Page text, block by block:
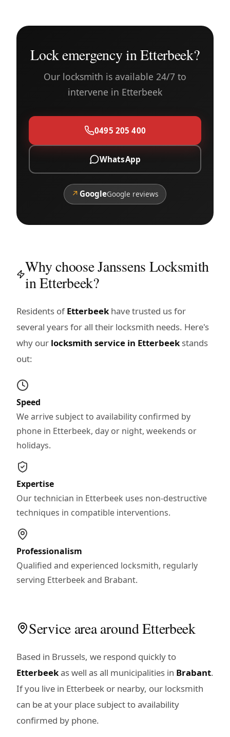
Lock emergency in Etterbeek?
Our locksmith is available 24/7 to
intervene in Etterbeek
0495 205 400
WhatsApp
↗ GoogleGoogle reviews
Why choose Janssens Locksmith
in Etterbeek?
Residents ofEtterbeek have trusted us for
several years for all their locksmith needs. Here's
why our locksmith service in Etterbeek stands
out:
Speed
We arrive subject to availability confirmed by
phone in Etterbeek, day or night, weekends or
holidays.
Expertise
Our technician in Etterbeek uses non-destructive
techniques in compatible interventions.
Professionalism
Qualified and experienced locksmith, regularly
serving Etterbeek and Brabant.
Service area around Etterbeek
Based in Brussels, we respond quickly to
Etterbeekas well as all municipalities in Brabant.
If you live in Etterbeek or nearby, our locksmith
can be at your place subject to availability
confirmed by phone.